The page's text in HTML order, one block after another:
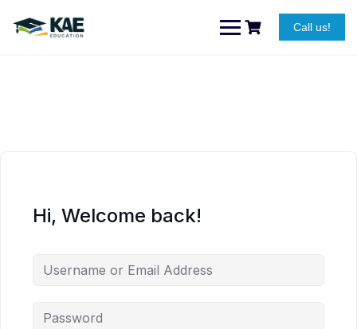
content
Call us!
Hi, Welcome back!